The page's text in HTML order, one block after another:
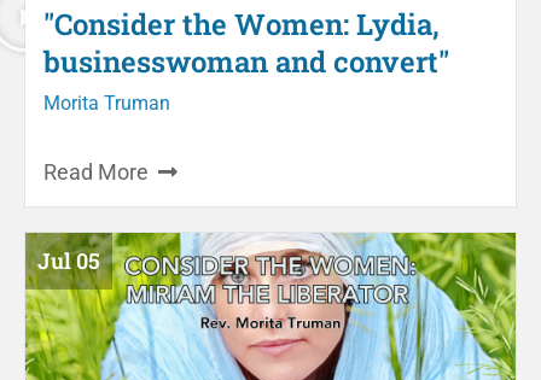
"Consider the Women: Lydia,
businesswoman and convert"
Morita Truman
Read More
Jul 05